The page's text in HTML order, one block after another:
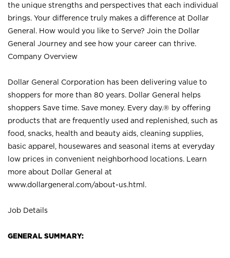
the unique strengths and perspectives that each individual
brings. Your difference truly makes a difference at Dollar
General. How would you like to Serve? Join the Dollar
General Journey and see how your career can thrive.
Company Overview
Dollar General Corporation has been delivering value to
shoppers for more than 80 years. Dollar General helps
shoppers Save time. Save money. Every day.® by offering
products that are frequently used and replenished, such as
food, snacks, health and beauty aids, cleaning supplies,
basic apparel, housewares and seasonal items at everyday
low prices in convenient neighborhood locations. Learn
more about Dollar General at
www.dollargeneral.com/about-us.html .
Job Details
GENERAL SUMMARY: